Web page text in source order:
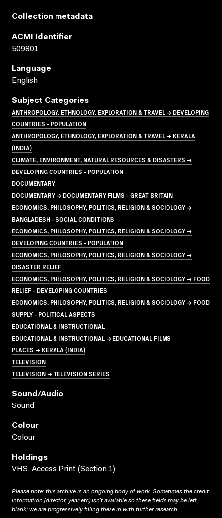
Collection metadata
ACMI Identifier
509801
Language
English
Subject Categories
ANTHROPOLOGY, ETHNOLOGY, EXPLORATION & TRAVEL → DEVELOPING
COUNTRIES - POPULATION
ANTHROPOLOGY, ETHNOLOGY, EXPLORATION & TRAVEL → KERALA
(INDIA)
CLIMATE, ENVIRONMENT, NATURAL RESOURCES & DISASTERS →
DEVELOPING COUNTRIES - POPULATION
DOCUMENTARY
DOCUMENTARY → DOCUMENTARY FILMS - GREAT BRITAIN
ECONOMICS, PHILOSOPHY, POLITICS, RELIGION & SOCIOLOGY →
BANGLADESH - SOCIAL CONDITIONS
ECONOMICS, PHILOSOPHY, POLITICS, RELIGION & SOCIOLOGY →
DEVELOPING COUNTRIES - POPULATION
ECONOMICS, PHILOSOPHY, POLITICS, RELIGION & SOCIOLOGY →
DISASTER RELIEF
ECONOMICS, PHILOSOPHY, POLITICS, RELIGION & SOCIOLOGY → FOOD
RELIEF - DEVELOPING COUNTRIES
ECONOMICS, PHILOSOPHY, POLITICS, RELIGION & SOCIOLOGY → FOOD
SUPPLY - POLITICAL ASPECTS
EDUCATIONAL & INSTRUCTIONAL
EDUCATIONAL & INSTRUCTIONAL → EDUCATIONAL FILMS
PLACES → KERALA (INDIA)
TELEVISION
TELEVISION → TELEVISION SERIES
Sound/audio
Sound
Colour
Colour
Holdings
VHS; Access Print (Section 1)
Please note: this archive is an ongoing body of work. Sometimes the credit
information (director, year etc) isn’t available so these fields may be left
blank; we are progressively filling these in with further research.